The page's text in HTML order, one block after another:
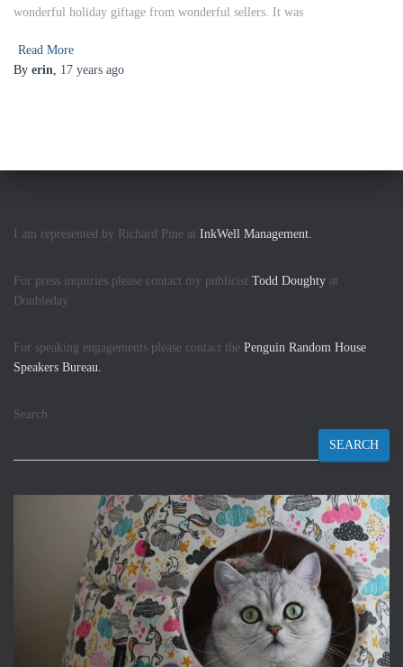
wonderful holiday giftage from wonderful sellers. It was
Read More
By erin, 17 years ago
I am represented by Richard Pine at InkWell Management.
For press inquiries please contact my publicist Todd Doughty at
Doubleday.
For speaking engagements please contact the Penguin Random House
Speakers Bureau.
Search
SEARCH